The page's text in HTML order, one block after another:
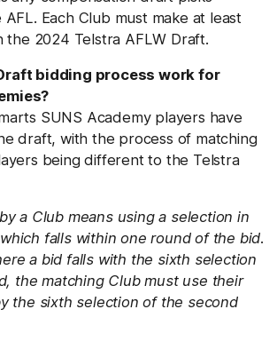
Each Club must make at least
the 2024 Telstra AFLW Draft.
bidding process work for
SUNS Academy players have
draft, with the process of matching
being different to the Telstra
a Club means using a selection in
falls within one round of the bid.
a bid falls with the sixth selection
the matching Club must use their
the sixth selection of the second